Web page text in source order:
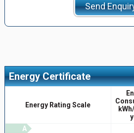
Send
Energy Certificate
Energy Rating Scale
A